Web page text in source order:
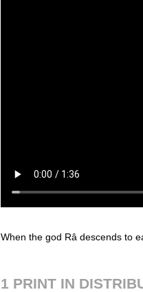
When the god Râ descends to
1 PRINT IN